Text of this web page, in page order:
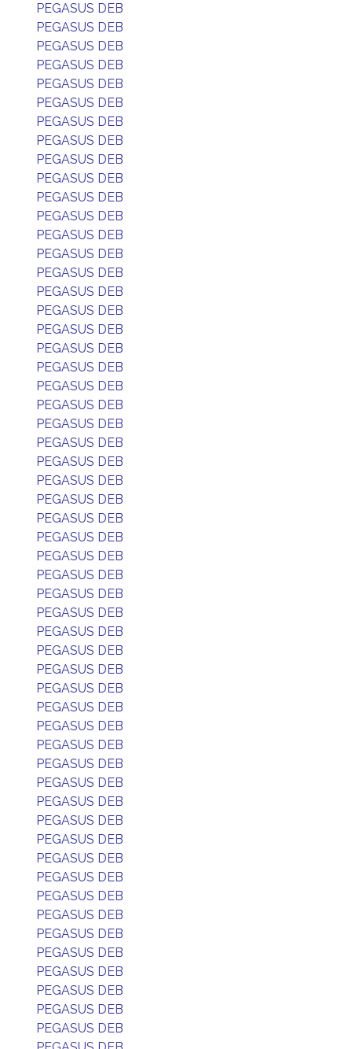
PEGASUS DEB
PEGASUS DEB
PEGASUS DEB
PEGASUS DEB
PEGASUS DEB
PEGASUS DEB
PEGASUS DEB
PEGASUS DEB
PEGASUS DEB
PEGASUS DEB
PEGASUS DEB
PEGASUS DEB
PEGASUS DEB
PEGASUS DEB
PEGASUS DEB
PEGASUS DEB
PEGASUS DEB
PEGASUS DEB
PEGASUS DEB
PEGASUS DEB
PEGASUS DEB
PEGASUS DEB
PEGASUS DEB
PEGASUS DEB
PEGASUS DEB
PEGASUS DEB
PEGASUS DEB
PEGASUS DEB
PEGASUS DEB
PEGASUS DEB
PEGASUS DEB
PEGASUS DEB
PEGASUS DEB
PEGASUS DEB
PEGASUS DEB
PEGASUS DEB
PEGASUS DEB
PEGASUS DEB
PEGASUS DEB
PEGASUS DEB
PEGASUS DEB
PEGASUS DEB
PEGASUS DEB
PEGASUS DEB
PEGASUS DEB
PEGASUS DEB
PEGASUS DEB
PEGASUS DEB
PEGASUS DEB
PEGASUS DEB
PEGASUS DEB
PEGASUS DEB
PEGASUS DEB
PEGASUS DEB
PEGASUS DEB